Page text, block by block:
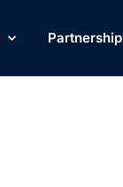
Partnership